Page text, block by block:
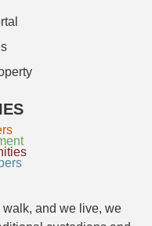
walk, and we live, we